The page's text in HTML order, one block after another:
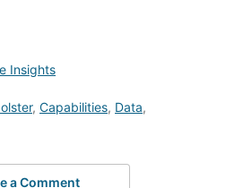
Insights
, Capabilities, Data,
a Comment